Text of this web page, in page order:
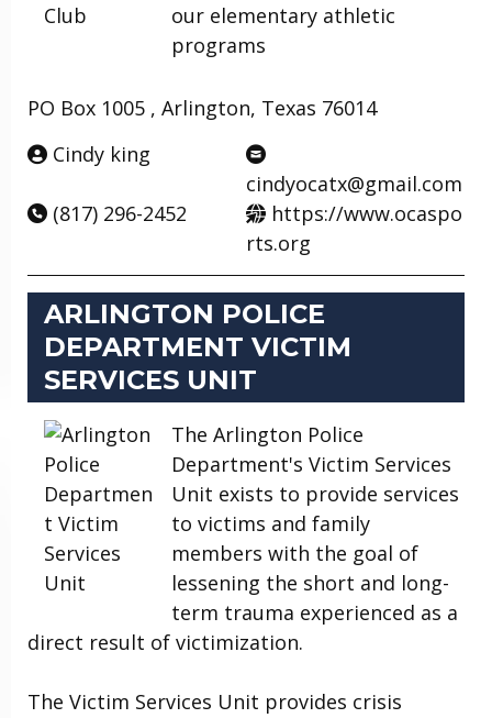
our elementary athletic
programs
PO Box 1005 , Arlington, Texas 76014
Cindy king
cindyocatx@gmail.com
(817) 296-2452
https://www.ocaspo
rts.org
ARLINGTON POLICE
DEPARTMENT VICTIM
SERVICES UNIT
The Arlington Police
Department's Victim Services
Unit exists to provide services
to victims and family
members with the goal of
lessening the short and long-
term trauma experienced as a
direct result of victimization.
The Victim Services Unit provides crisis